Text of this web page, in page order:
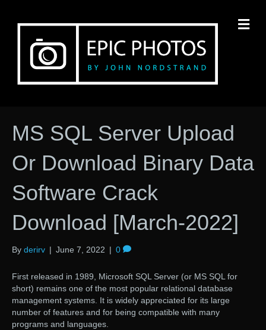
MS SQL Server Upload
Or Download Binary Data
Software Crack
Download [March-2022]
By derirv | June 7, 2022 | 0
First released in 1989, Microsoft SQL Server (or MS SQL for
short) remains one of the most popular relational database
management systems. It is widely appreciated for its large
number of features and for being compatible with many
programs and languages.